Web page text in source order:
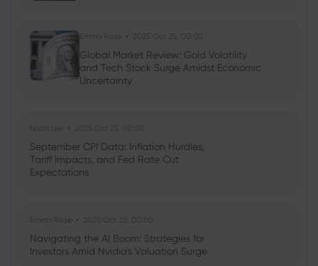
Emma Rose 2025 Oct 25, 00:00
Global Market Review: Gold Volatility
and Tech Stock Surge Amidst Economic
Uncertainty
Noah Lee 2025 Oct 25, 00:00
September CPI Data: Inflation Hurdles,
Tariff Impacts, and Fed Rate Cut
Expectations
Emma Rose 2025 Oct 25, 00:00
Navigating the AI Boom: Strategies for
Investors Amid Nvidia's Valuation Surge